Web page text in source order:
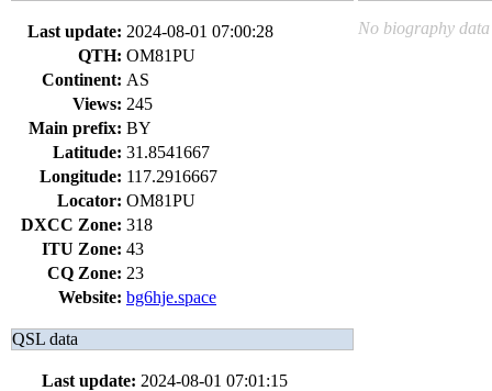
Last update: 2024-08-01 07:00:28
QTH: OM81PU
Continent: AS
Views: 245
Main prefix: BY
Latitude: 31.8541667
Longitude: 117.2916667
Locator: OM81PU
DXCC Zone: 318
ITU Zone: 43
CQ Zone: 23
Website: bg6hje.space
QSL data
Last update: 2024-08-01 07:01:15
No biography data